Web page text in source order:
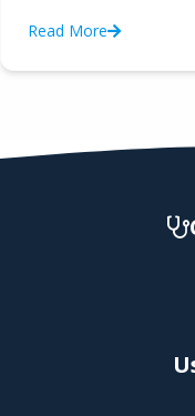
Read More